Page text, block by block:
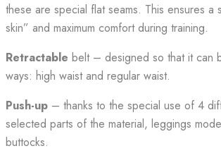
these are special flat seams. This ensures a
skin” and maximum comfort during training.
Retractable belt – designed so that it can
ways: high waist and regular waist.
Push-up – thanks to the special use of 4
selected parts of the material, leggings
buttocks.